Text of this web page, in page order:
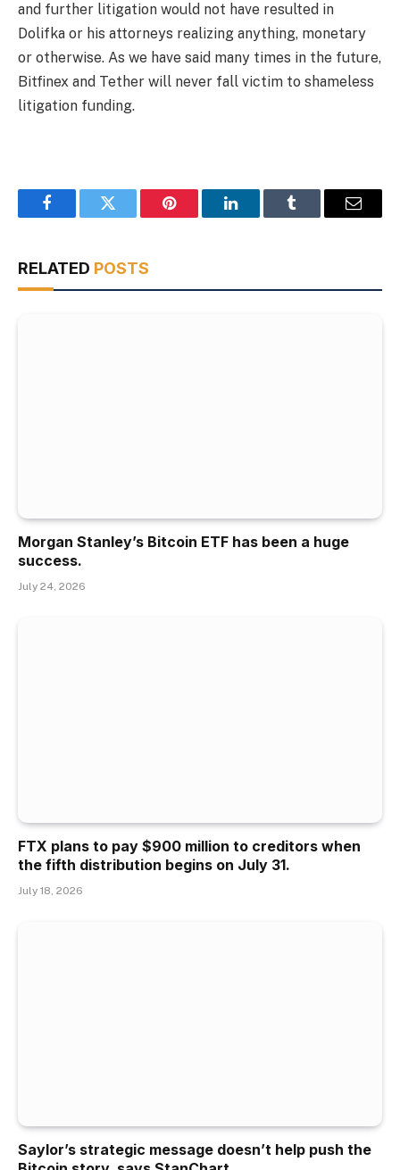
and further litigation would not have resulted in
Dolifka or his attorneys realizing anything, monetary
or otherwise. As we have said many times in the future,
Bitfinex and Tether will never fall victim to shameless
litigation funding.
FacebookTwitter Pinterest LinkedInTumblr Email
RELATED POSTS
Morgan Stanley’s Bitcoin ETF has been a huge
success.
July 24, 2026
FTX plans to pay $900 million to creditors when
the fifth distribution begins on July 31.
July 18, 2026
Saylor’s strategic message doesn’t help push the